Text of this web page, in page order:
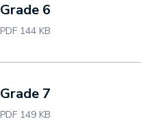
Grade 6
PDF 144 KB
Grade 7
PDF 149 KB